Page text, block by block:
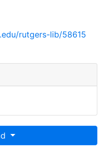
rutgers-lib/58615